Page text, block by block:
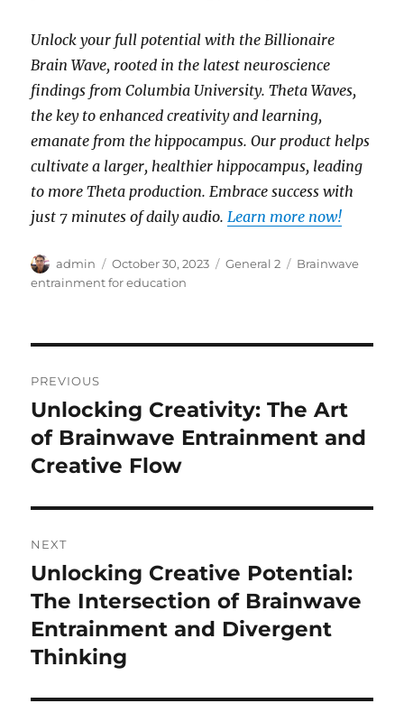
Unlock your full potential with the Billionaire
Brain Wave, rooted in the latest neuroscience
findings from Columbia University. Theta Waves,
the key to enhanced creativity and learning,
emanate from the hippocampus. Our product helps
cultivate a larger, healthier hippocampus, leading
to more Theta production. Embrace success with
just 7 minutes of daily audio.Learn more now!
Author
admin
Posted
on
October 30, 2023 Categories
General 2 Tags
Brainwave
entrainment for education
navigation
PREVIOUS
Previous
post:
Unlocking Creativity: The Art
of Brainwave Entrainment and
Creative Flow
NEXT
Next
post:
Unlocking Creative Potential:
The Intersection of Brainwave
Entrainment and Divergent
Thinking